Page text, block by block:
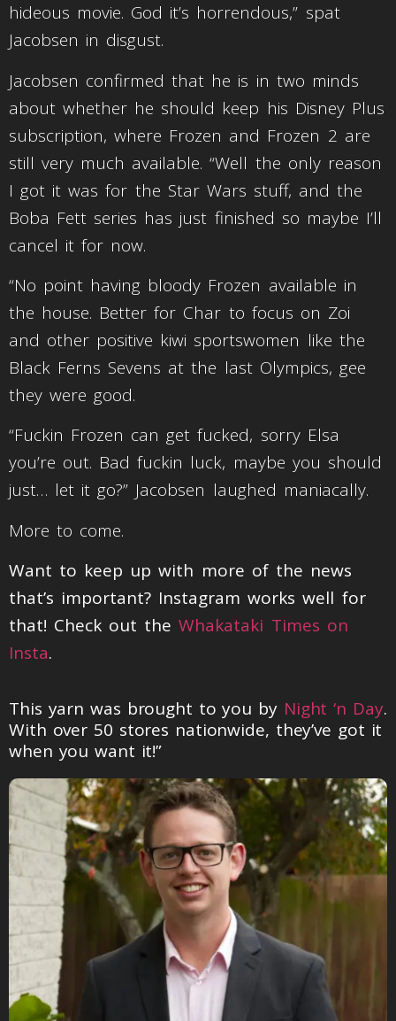
hideous movie. God it’s horrendous,” spat
Jacobsen in disgust.
Jacobsen confirmed that he is in two minds
about whether he should keep his Disney Plus
subscription, where Frozen and Frozen 2 are
still very much available. “Well the only reason
I got it was for the Star Wars stuff, and the
Boba Fett series has just finished so maybe I’ll
cancel it for now.
“No point having bloody Frozen available in
the house. Better for Char to focus on Zoi
and other positive kiwi sportswomen like the
Black Ferns Sevens at the last Olympics, gee
they were good.
“Fuckin Frozen can get fucked, sorry Elsa
you’re out. Bad fuckin luck, maybe you should
just… let it go?” Jacobsen laughed maniacally.
More to come.
Want to keep up with more of the news
that’s important? Instagram works well for
that! Check out theWhakataki Times on
Insta.
This yarn was brought to you by Night ‘n Day.
With over 50 stores nationwide, they’ve got it
when you want it!”